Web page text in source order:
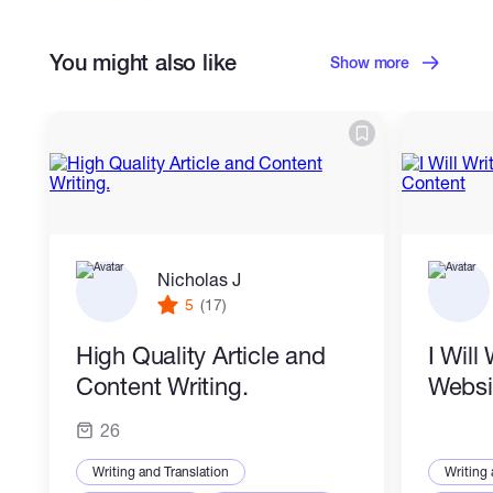
Proofreading
Blog Writing
Content Marketing Strategy
You might also like Show more
Nicholas J
5 (17)
High Quality Article and
Content Writing.
26
Writing and Translation
I Will
Writing